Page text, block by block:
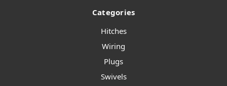
Categories
Hitches
Wiring
Plugs
Swivels